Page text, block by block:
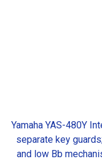
Yamaha YAS-480Y
separate key
and low Bb